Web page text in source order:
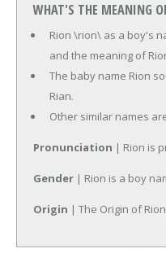
WHAT'S THE MEANING
Rion \rion\ as a boy's
and the meaning of
The baby name Rion
Rian.
Other similar names
Pronunciation | Rion is
Gender | Rion is a boy
Origin | The Origin of